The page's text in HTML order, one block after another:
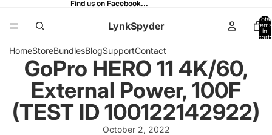
Find us on Facebook...
Find us on Facebook...
LynkSpyder
Total
items
in
cart:
HomeStoreBundlesBlogSupportContact
GoPro HERO 11 4K/60,
External Power, 100F
(TEST ID 100122142922)
October 2, 2022